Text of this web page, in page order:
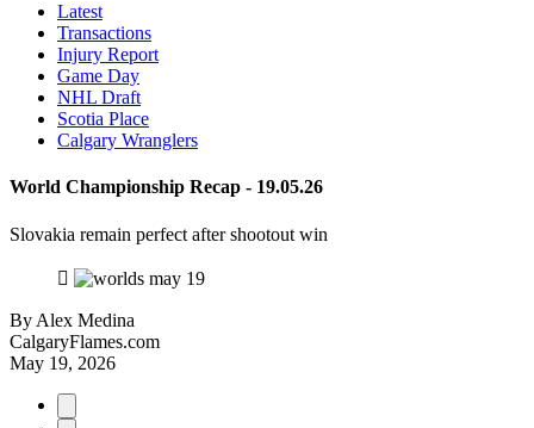
Latest
Transactions
Injury Report
Game Day
NHL Draft
Scotia Place
Calgary Wranglers
World Championship Recap - 19.05.26
Slovakia remain perfect after shootout win
By Alex Medina
CalgaryFlames.com
May 19, 2026